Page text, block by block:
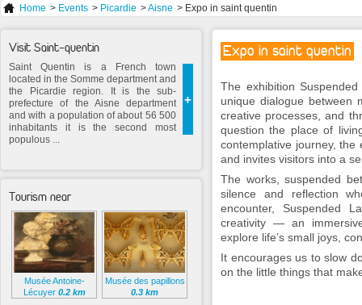
Home > Events > Picardie >Aisne > Expo in saint quentin
Expo in saint quentin
The exhibition
unique dialogue between
creative processes, and
question the place of
contemplative journey, the
and invites visitors into a
The works, suspended
silence and reflection
encounter, Suspended
creativity — an
explore life’s small joys,
It encourages us to slow
on the little things that
Visit Saint-quentin
+
Saint Quentin is a French town
located in the Somme department and
the Picardie region. It is the sub-
prefecture of the Aisne department
and with a population of about 56 500
inhabitants it is the second most
populous ...
Tourism near
Musée Antoine-
Lécuyer 0.2 km
Musée des papillons
0.3 km